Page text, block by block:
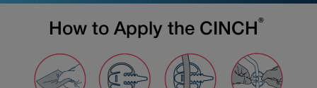
How to Apply the CINCH ®